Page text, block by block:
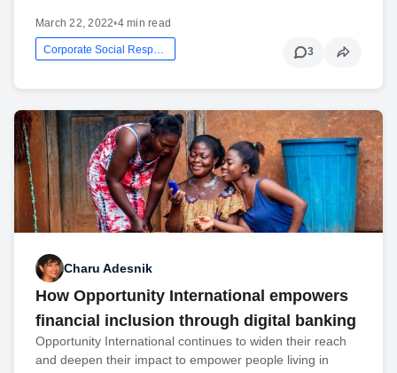
March 22, 2022•4 min read
3
Charu Adesnik
How Opportunity International empowers
financial inclusion through digital banking
Opportunity International continues to widen their reach
and deepen their impact to empower people living in